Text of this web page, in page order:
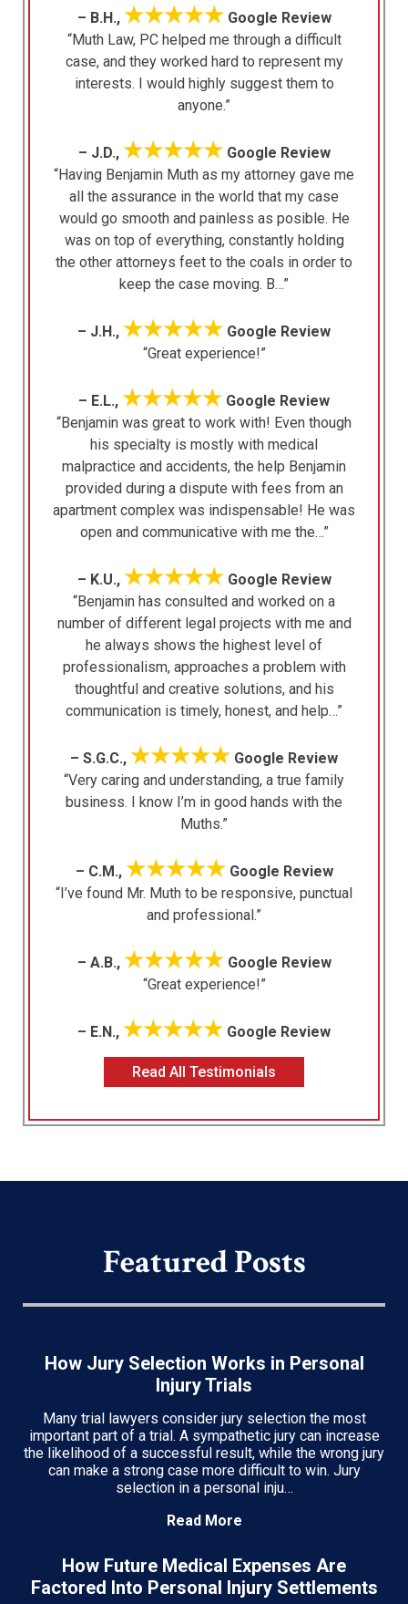
– B.H., ★★★★★Google Review
“Muth Law, PC helped me through a difficult
case, and they worked hard to represent my
interests. I would highly suggest them to
anyone.”
– J.D., ★★★★★Google Review
“Having Benjamin Muth as my attorney gave me
all the assurance in the world that my case
would go smooth and painless as posible. He
was on top of everything, constantly holding
the other attorneys feet to the coals in order to
keep the case moving. B…”
– J.H., ★★★★★ Google Review
“Great experience!”
– E.L., ★★★★★ Google Review
“Benjamin was great to work with! Even though
his specialty is mostly with medical
malpractice and accidents, the help Benjamin
provided during a dispute with fees from an
apartment complex was indispensable! He was
open and communicative with me the…”
– K.U., ★★★★★Google Review
“Benjamin has consulted and worked on a
number of different legal projects with me and
he always shows the highest level of
professionalism, approaches a problem with
thoughtful and creative solutions, and his
communication is timely, honest, and help…”
– S.G.C., ★★★★★ Google Review
“Very caring and understanding, a true family
business. I know I’m in good hands with the
Muths.”
– C.M., ★★★★★Google Review
“I’ve found Mr. Muth to be responsive, punctual
and professional.”
– A.B., ★★★★★Google Review
“Great experience!”
– E.N., ★★★★★ Google Review
Read All Testimonials
Featured Posts
How Jury Selection Works in Personal
Injury Trials
Many trial lawyers consider jury selection the most
important part of a trial. A sympathetic jury can increase
the likelihood of a successful result, while the wrong jury
can make a strong case more difficult to win. Jury
selection in a personal inju…
Read More
How Future Medical Expenses Are
Factored Into Personal Injury Settlements